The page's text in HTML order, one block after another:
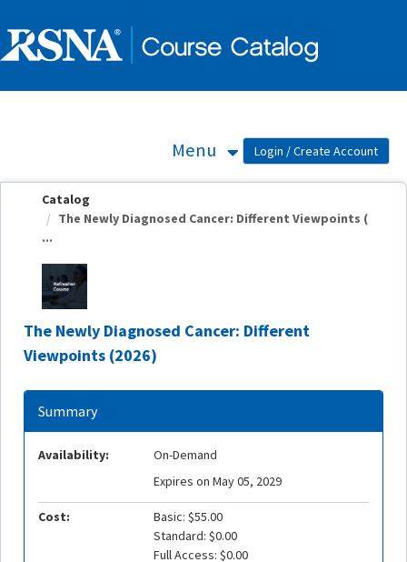
Menu
Catalog
The Newly Diagnosed Cancer: Different Viewpoints (
...
The Newly Diagnosed Cancer: Different
Viewpoints (2026)
Summary
Availability:
On-Demand
Expires on May 05, 2029
Cost:
Basic: $55.00
Standard: $0.00
Full Access: $0.00